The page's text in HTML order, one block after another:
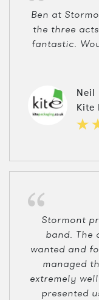
Ben at
the three
fantastic.
Neil
Kite
Stormont
band. The
wanted and
managed
extremely
presented